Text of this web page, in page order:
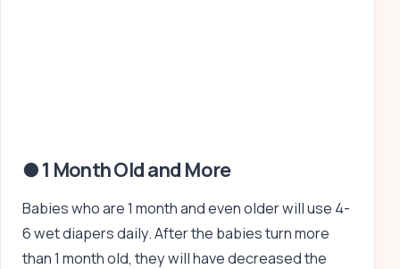
● 1 Month Old and More
Babies who are 1 month and even older will use 4-
6 wet diapers daily. After the babies turn more
than 1 month old, they will have decreased the